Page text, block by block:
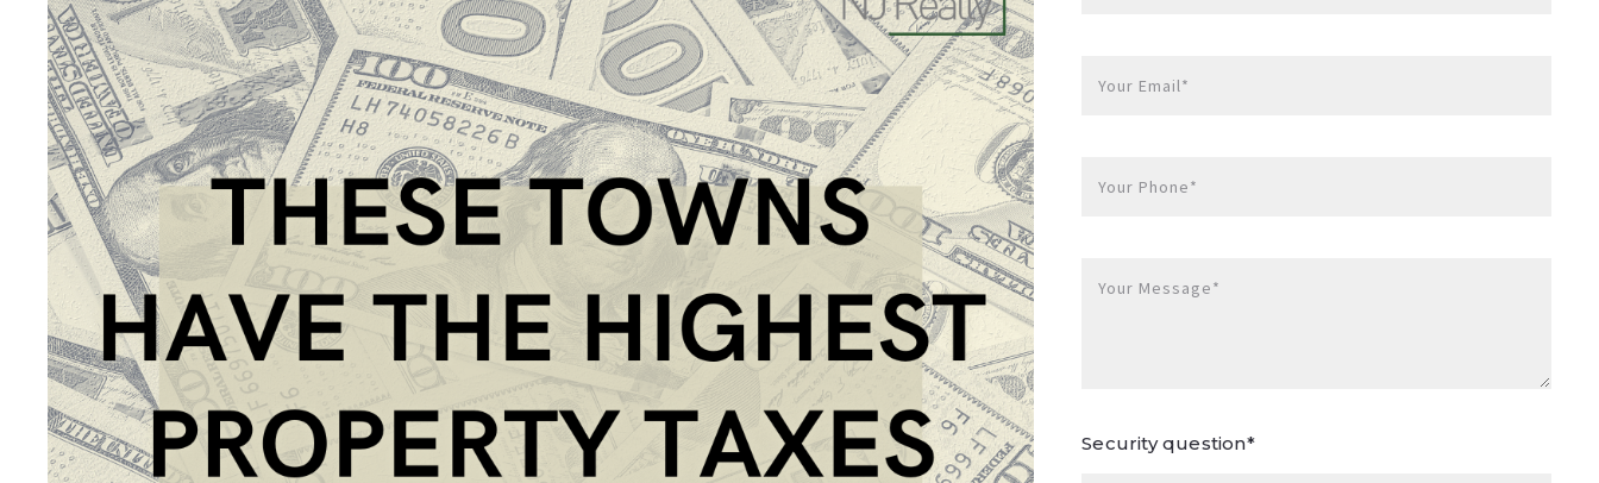
Your Email*
Your Phone*
Your Message*
Security question*